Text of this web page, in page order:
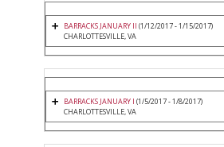
BARRACKS JANUARY II (1/12/2017 - 1/15/2017)
CHARLOTTESVILLE, VA
BARRACKS JANUARY I (1/5/2017 - 1/8/2017)
CHARLOTTESVILLE, VA